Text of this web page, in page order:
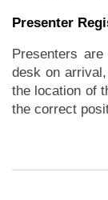
Presenter
Presenters
desk on
the location of
the correct